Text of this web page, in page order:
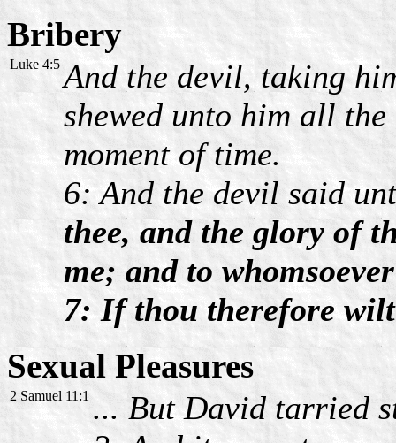
Bribery
Luke 4:5 And the devil, taking
shewed unto him all
moment of time.
6: And the devil said
thee, and the glory of
me; and to
7: If thou therefore
Sexual Pleasures
2 Samuel 11:1 ... But David tarried